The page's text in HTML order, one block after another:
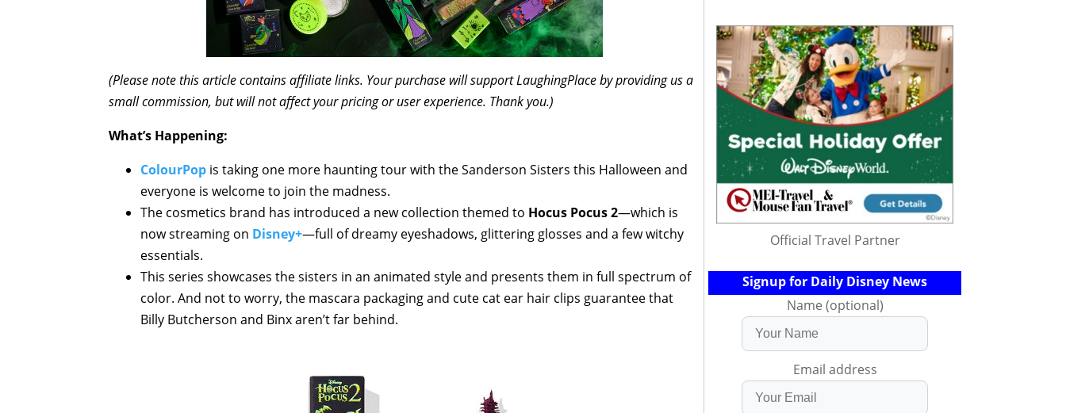
(Please note this article contains affiliate links. Your purchase will support LaughingPlace by providing us a
small commission, but will not affect your pricing or user experience. Thank you.)
What’s Happening:
ColourPop is taking one more haunting tour with the Sanderson Sisters this Halloween and
everyone is welcome to join the madness.
The cosmetics brand has introduced a new collection themed to Hocus Pocus 2—which is
now streaming on Disney+—full of dreamy eyeshadows, glittering glosses and a few witchy
essentials.
This series showcases the sisters in an animated style and presents them in full spectrum of
color. And not to worry, the mascara packaging and cute cat ear hair clips guarantee that
Billy Butcherson and Binx aren’t far behind.
Official Travel Partner
Signup for Daily Disney News
Name (optional)
Email address